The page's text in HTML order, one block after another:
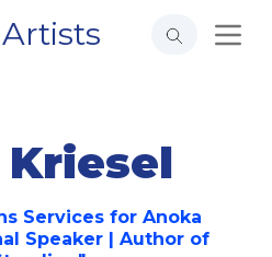
Services for Anoka
Speaker | Author of